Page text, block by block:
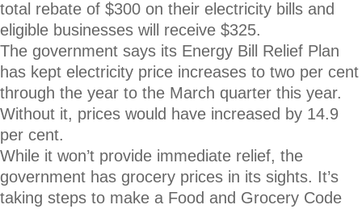
total rebate of $300 on their electricity bills and
eligible businesses will receive $325.
The government says its Energy Bill Relief Plan
has kept electricity price increases to two per cent
through the year to the March quarter this year.
Without it, prices would have increased by 14.9
per cent.
While it won’t provide immediate relief, the
government has grocery prices in its sights. It’s
taking steps to make a Food and Grocery Code